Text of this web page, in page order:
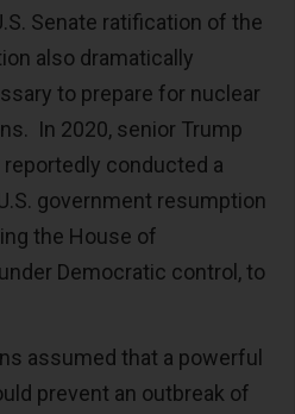
Senate ratification of the
also dramatically
to prepare for nuclear
In 2020, senior Trump
conducted a
government resumption
the House of
Democratic control, to
assumed that a powerful
prevent an outbreak of